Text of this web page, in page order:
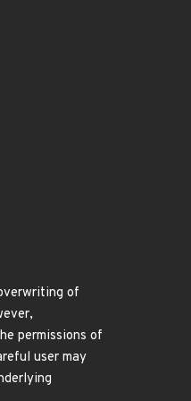
of
permissions of
user may